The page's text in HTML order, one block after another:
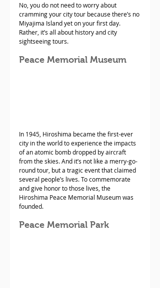
No, you do not need to worry about
cramming your city tour because there’s no
Miyajima Island yet on your first day.
Rather, it’s all about history and city
sightseeing tours.
Peace Memorial Museum
In 1945, Hiroshima became the first-ever
city in the world to experience the impacts
of an atomic bomb dropped by aircraft
from the skies. And it’s not like a merry-go-
round tour, but a tragic event that claimed
several people’s lives. To commemorate
and give honor to those lives, the
Hiroshima Peace Memorial Museum was
founded.
Peace Memorial Park